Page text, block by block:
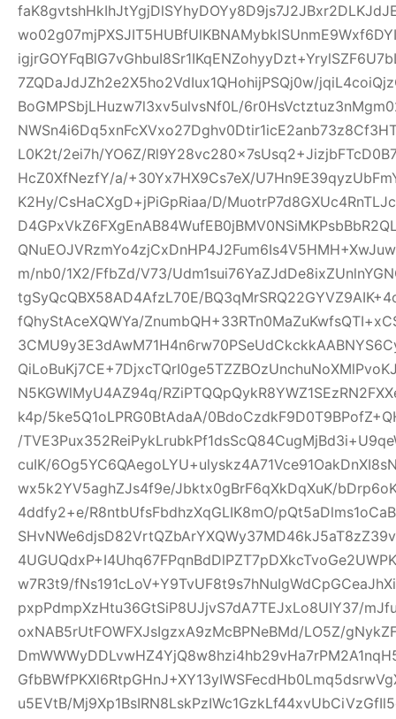
7ZQDaJdJZh2e2X5ho2VdIux1QHohijPSQj0w/
BoGMPSbjLHuzw7l3xv5ulvsNf0L/
L0K2t/2ei7h/YO6Z/
HcZ0XfNezfY/a/+30Yx7HX9Cs7eX/
K2Hy/CsHaCXgD+jPiGpRiaa/D/
m/nb0/1X2/FfbZd/V73/
tgSyQcQBX58AD4AfzL70E/
fQhyStAceXQWYa/
N5KGWlMyU4AZ94q/
k4p/5ke5Q1oLPRG0BtAdaA/
/
cuIK/
wx5k2YV5aghZJs4f9e/Jbktx0gBrF6qXkDqXuK/
4ddfy2+e/R8ntbUfsFbdhzXqGLIK8mO/
w7R3t9/
pxpPdmpXzHtu36GtSiP8UJjvS7dA7TEJxLo8UIY37/
oxNAB5rUtFOWFXJsIgzxA9zMcBPNeBMd/LO5Z/
u5EVtB/